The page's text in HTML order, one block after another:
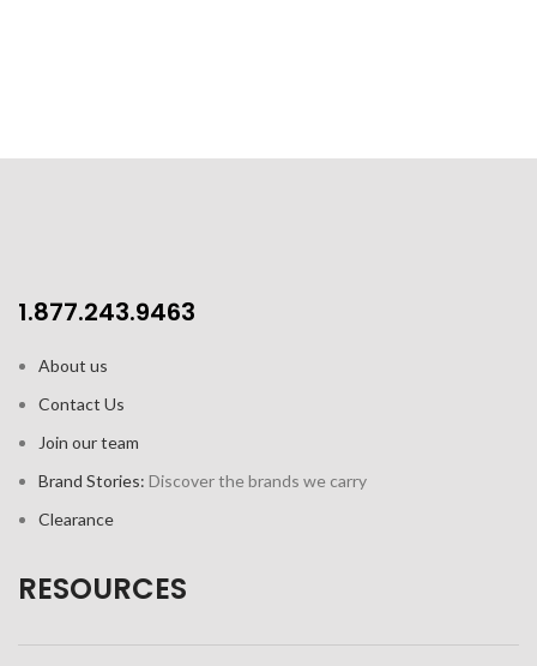
1.877.243.9463
About us
Contact Us
Join our team
Brand Stories: Discover the brands we carry
Clearance
RESOURCES